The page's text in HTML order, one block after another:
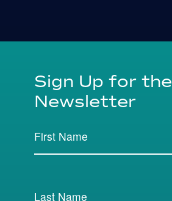
Sign Up for the
Newsletter